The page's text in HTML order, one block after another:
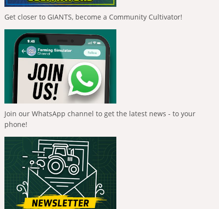
Get closer to GIANTS, become a Community Cultivator!
Join our WhatsApp channel to get the latest news - to your
phone!